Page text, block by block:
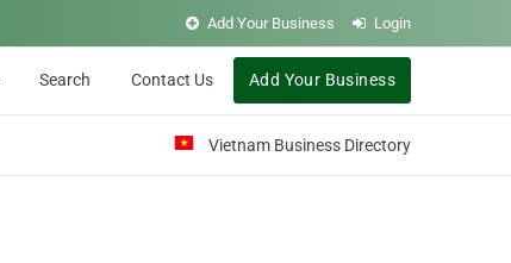
Add Your Business Login
Search Contact Us Add Your Business
Vietnam Business Directory